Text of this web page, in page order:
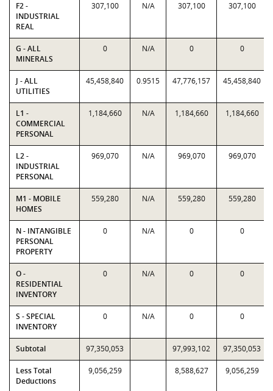
F2 -
INDUSTRIAL
REAL
307,100 N/A 307,100 307,100
G - ALL
MINERALS
0 N/A 0 0
J - ALL
UTILITIES
45,458,840 0.9515 47,776,157 45,458,840
L1 -
COMMERCIAL
PERSONAL
1,184,660 N/A 1,184,660 1,184,660
L2 -
INDUSTRIAL
PERSONAL
969,070 N/A 969,070 969,070
M1 - MOBILE
HOMES
559,280 N/A 559,280 559,280
N - INTANGIBLE
PERSONAL
PROPERTY
0 N/A 0 0
O -
RESIDENTIAL
INVENTORY
0 N/A 0 0
S - SPECIAL
INVENTORY
0 N/A 0 0
Subtotal 97,350,053 97,993,102 97,350,053
Less Total
Deductions
9,056,259 8,588,627 9,056,259